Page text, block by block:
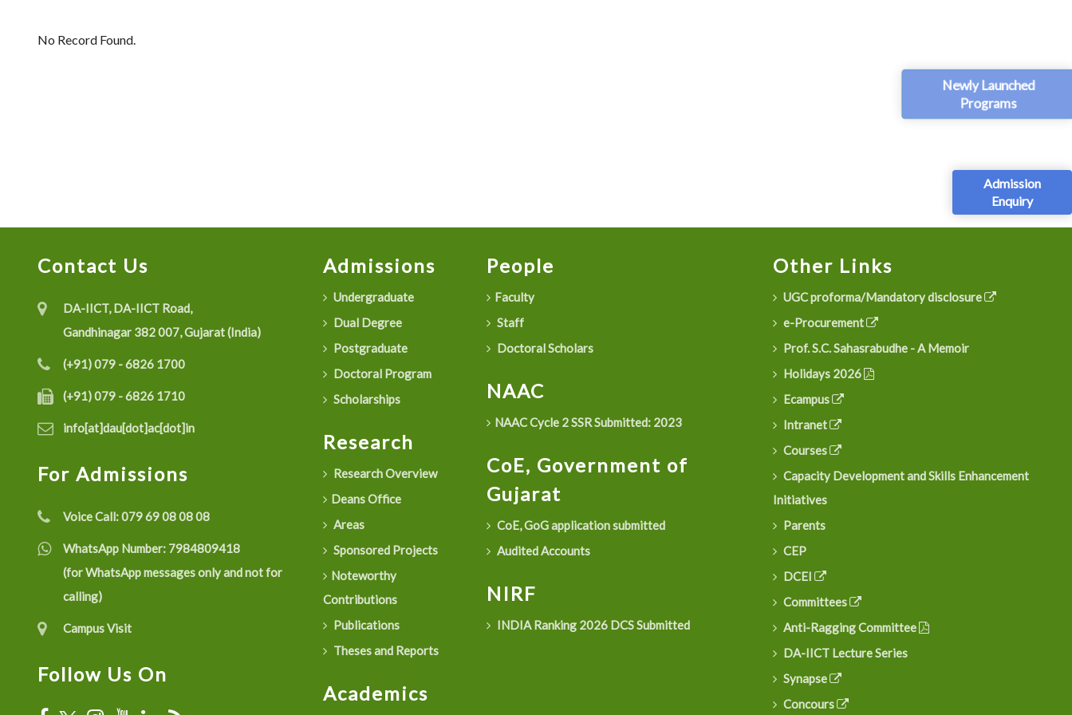
Newly Launched
Programs
Admission
Enquiry
No Record Found.
Contact Us
DA-IICT, DA-IICT Road,
Gandhinagar 382 007, Gujarat (India)
(+91) 079 - 6826 1700
(+91) 079 - 6826 1710
info[at]dau[dot]ac[dot]in
For Admissions
Voice Call:079 69 08 08 08
WhatsApp Number: 7984809418
(for WhatsApp messages only and not for
calling)
Campus Visit
Follow Us On
Admissions
Undergraduate
Dual Degree
Postgraduate
Doctoral Program
Scholarships
Research
Research Overview
Deans Office
Areas
Sponsored Projects
Noteworthy
Contributions
Publications
Theses and Reports
Academics
People
Faculty
Staff
Doctoral Scholars
NAAC
NAAC Cycle 2 SSR Submitted: 2023
CoE, Government of
Gujarat
CoE, GoG application submitted
Audited Accounts
NIRF
INDIA Ranking 2026 DCS Submitted
Other Links
UGC proforma/Mandatory disclosure
e-Procurement
Prof. S.C. Sahasrabudhe - A Memoir
Holidays 2026
Ecampus
Intranet
Courses
Capacity Development and Skills Enhancement
Initiatives
Parents
CEP
DCEI
Committees
Anti-Ragging Committee
DA-IICT Lecture Series
Synapse
Concours